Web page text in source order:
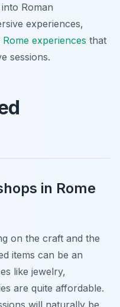
Roman
experiences,
Rome experiences that
sessions.
in Rome
on the craft and the
items can be an
like jewelry,
are quite affordable.
will naturally be